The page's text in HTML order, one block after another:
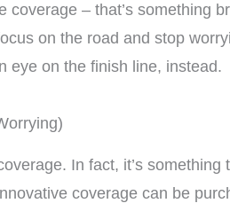
– that’s something
on the road and stop
eye on the finish line, instead.
In fact, it’s something
coverage can be